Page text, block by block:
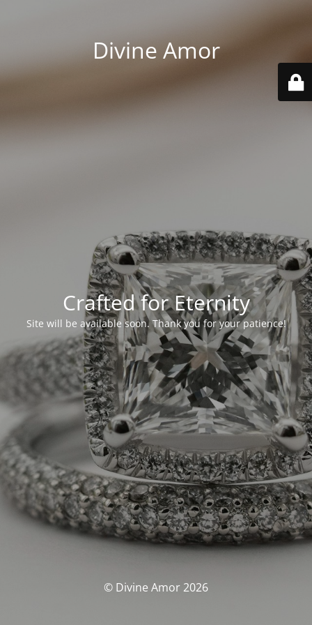
Divine Amor
Crafted for Eternity
Site will be available soon. Thank you for your patience!
© Divine Amor 2026